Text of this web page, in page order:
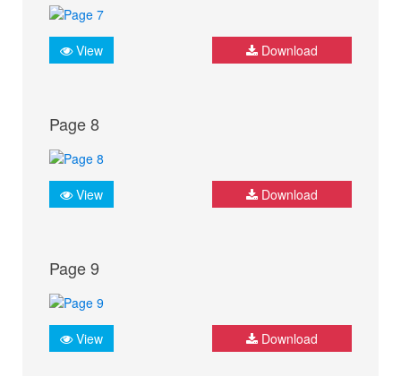
View Download
Page 8
View Download
Page 9
View Download